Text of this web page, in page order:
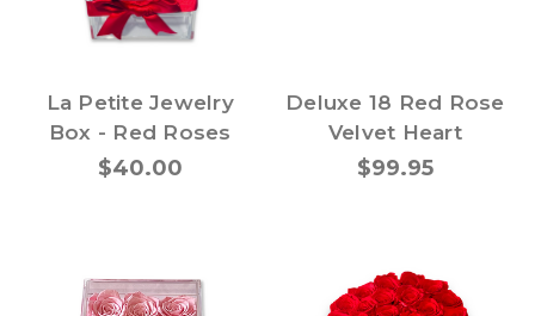
La Petite Jewelry
Box - Red Roses
$40.00
Deluxe 18 Red Rose
Velvet Heart
$99.95